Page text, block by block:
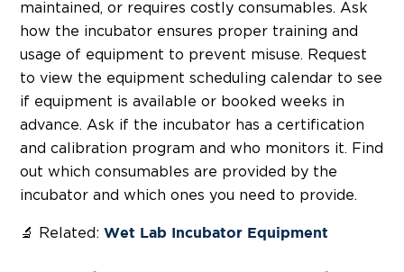
maintained, or requires costly consumables. Ask
how the incubator ensures proper training and
usage of equipment to prevent misuse. Request
to view the equipment scheduling calendar to see
if equipment is available or booked weeks in
advance. Ask if the incubator has a certification
and calibration program and who monitors it. Find
out which consumables are provided by the
incubator and which ones you need to provide.
🔬 Related: Wet Lab Incubator Equipment